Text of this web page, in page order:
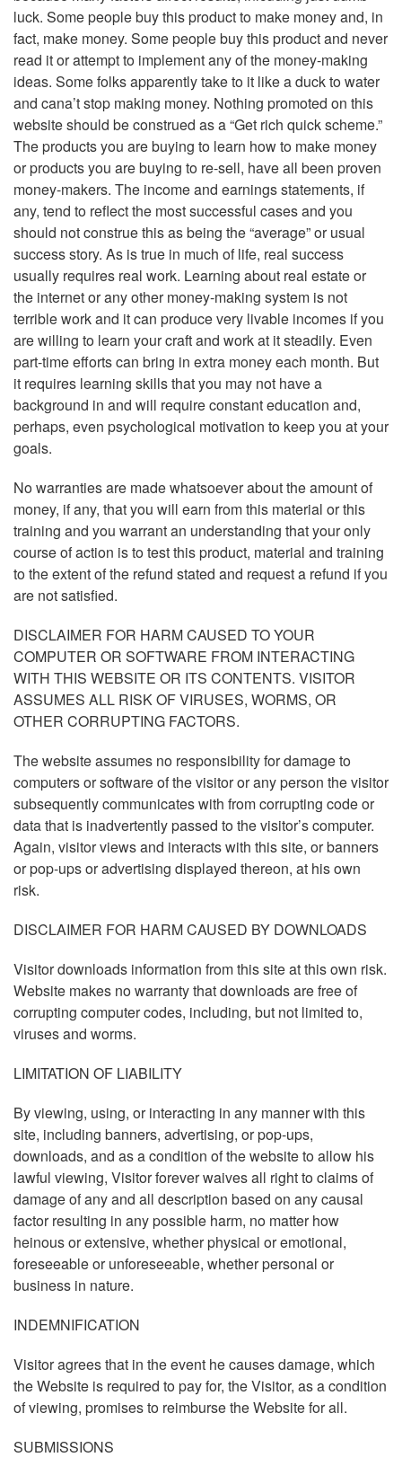
luck. Some people buy this product to make money and, in
fact, make money. Some people buy this product and never
read it or attempt to implement any of the money-making
ideas. Some folks apparently take to it like a duck to water
and cana’t stop making money. Nothing promoted on this
website should be construed as a “Get rich quick scheme.”
The products you are buying to learn how to make money
or products you are buying to re-sell, have all been proven
money-makers. The income and earnings statements, if
any, tend to reflect the most successful cases and you
should not construe this as being the “average” or usual
success story. As is true in much of life, real success
usually requires real work. Learning about real estate or
the internet or any other money-making system is not
terrible work and it can produce very livable incomes if you
are willing to learn your craft and work at it steadily. Even
part-time efforts can bring in extra money each month. But
it requires learning skills that you may not have a
background in and will require constant education and,
perhaps, even psychological motivation to keep you at your
goals.
No warranties are made whatsoever about the amount of
money, if any, that you will earn from this material or this
training and you warrant an understanding that your only
course of action is to test this product, material and training
to the extent of the refund stated and request a refund if you
are not satisfied.
DISCLAIMER FOR HARM CAUSED TO YOUR
COMPUTER OR SOFTWARE FROM INTERACTING
WITH THIS WEBSITE OR ITS CONTENTS. VISITOR
ASSUMES ALL RISK OF VIRUSES, WORMS, OR
OTHER CORRUPTING FACTORS.
The website assumes no responsibility for damage to
computers or software of the visitor or any person the visitor
subsequently communicates with from corrupting code or
data that is inadvertently passed to the visitor’s computer.
Again, visitor views and interacts with this site, or banners
or pop-ups or advertising displayed thereon, at his own
risk.
DISCLAIMER FOR HARM CAUSED BY DOWNLOADS
Visitor downloads information from this site at this own risk.
Website makes no warranty that downloads are free of
corrupting computer codes, including, but not limited to,
viruses and worms.
LIMITATION OF LIABILITY
By viewing, using, or interacting in any manner with this
site, including banners, advertising, or pop-ups,
downloads, and as a condition of the website to allow his
lawful viewing, Visitor forever waives all right to claims of
damage of any and all description based on any causal
factor resulting in any possible harm, no matter how
heinous or extensive, whether physical or emotional,
foreseeable or unforeseeable, whether personal or
business in nature.
INDEMNIFICATION
Visitor agrees that in the event he causes damage, which
the Website is required to pay for, the Visitor, as a condition
of viewing, promises to reimburse the Website for all.
SUBMISSIONS